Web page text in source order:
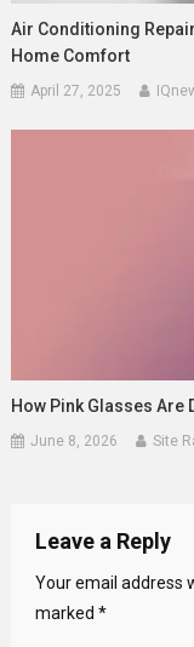
Air Conditioning
Home Comfort
April 27, 2025
How Pink Glasses
June 8, 2026 Site
Leave a Reply
Your email address
marked *